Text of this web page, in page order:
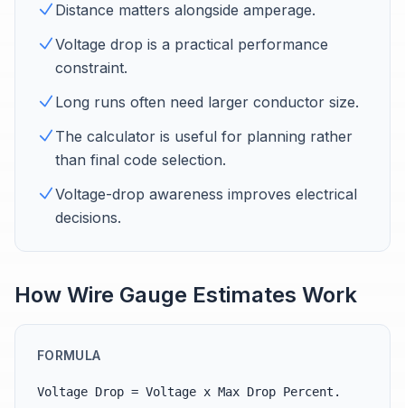
Distance matters alongside amperage.
Voltage drop is a practical performance
constraint.
Long runs often need larger conductor size.
The calculator is useful for planning rather
than final code selection.
Voltage-drop awareness improves electrical
decisions.
How Wire Gauge Estimates Work
FORMULA
Voltage Drop = Voltage x Max Drop Percent.